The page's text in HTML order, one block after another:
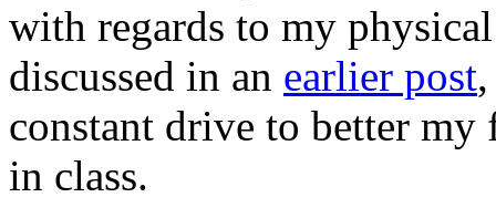
with regards to my
discussed in an earlier post
constant drive to better my
in class.